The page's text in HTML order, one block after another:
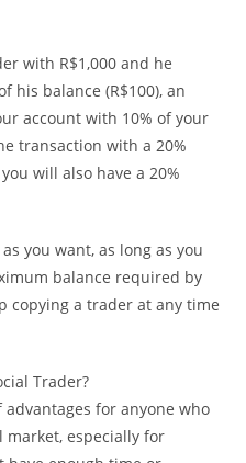
with R$1,000 and he
his balance (R$100), an
account with 10% of your
transaction with a 20%
will also have a 20%
you want, as long as you
balance required by
copying a trader at any time
Trader?
for anyone who
especially for